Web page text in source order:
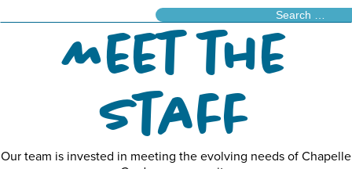
Meet the
Staff
Our team is invested in meeting the evolving needs of Chapelle